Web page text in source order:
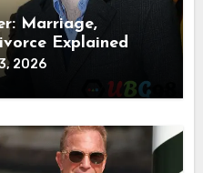
Marriage,
Explained
2026